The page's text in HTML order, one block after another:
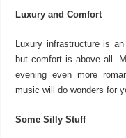
Luxury and Comfort
Luxury infrastructure is
but comfort is above all.
evening even more
music will do wonders for
Some Silly Stuff